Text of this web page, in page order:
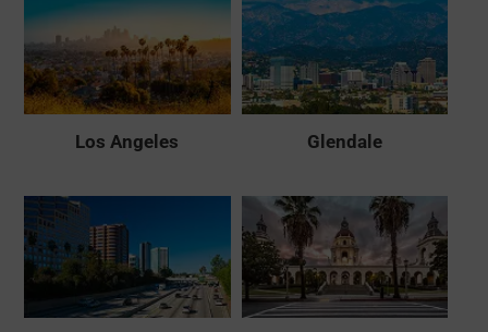
Los Angeles Glendale